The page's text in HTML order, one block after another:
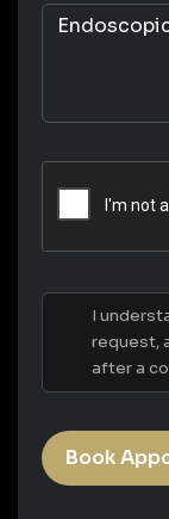
I
request,
after a
Book